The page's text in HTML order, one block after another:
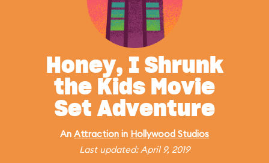
Honey, I Shrunk
the Kids Movie
Set Adventure
An Attraction in Hollywood Studios
Last updated: April 9, 2019